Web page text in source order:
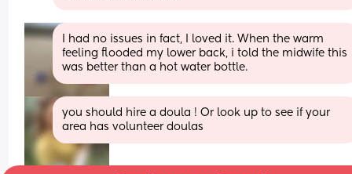
I had no issues in fact, I loved it. When the warm
feeling flooded my lower back, i told the midwife this
was better than a hot water bottle.
you should hire a doula ! Or look up to see if your
area has volunteer doulas